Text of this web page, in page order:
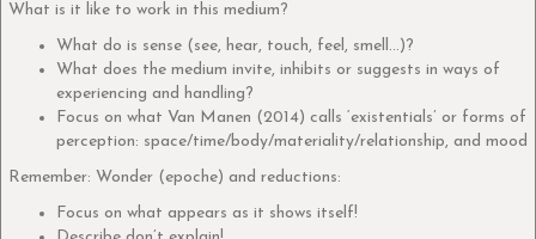
What is it like to work in this medium?
What do is sense (see, hear, touch, feel, smell…)?
What does the medium invite, inhibits or suggests in ways of
experiencing and handling?
Focus on what Van Manen (2014) calls ‘existentials’ or forms of
perception: space/time/body/materiality/relationship, and mood
Remember: Wonder (epoche) and reductions:
Focus on what appears as it shows itself!